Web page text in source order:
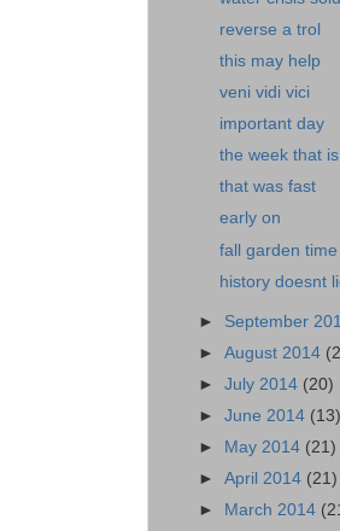
reverse a trol
this may help
veni vidi vici
important day
the week that is
that was fast
early on
fall garden time
history doesnt
► September
►August 2014
►July 2014 (20)
►June 2014 (13)
►
May 2014 (21)
►April 2014 (21)
►
March 2014